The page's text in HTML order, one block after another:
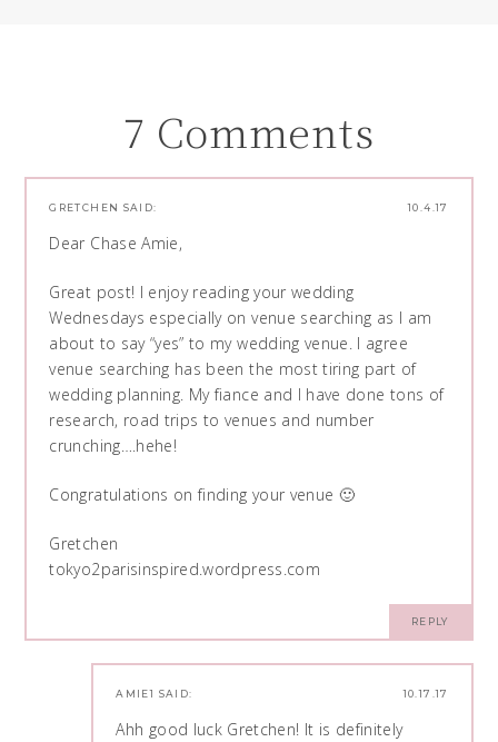
7 Comments
10.4.17
GRETCHEN SAID:
Dear Chase Amie,
Great post! I enjoy reading your wedding
Wednesdays especially on venue searching as I am
about to say “yes” to my wedding venue. I agree
venue searching has been the most tiring part of
wedding planning. My fiance and I have done tons of
research, road trips to venues and number
crunching….hehe!
Congratulations on finding your venue 🙂
Gretchen
tokyo2parisinspired.wordpress.com
REPLY
10.17.17
AMIE1 SAID:
Ahh good luck Gretchen! It is definitely